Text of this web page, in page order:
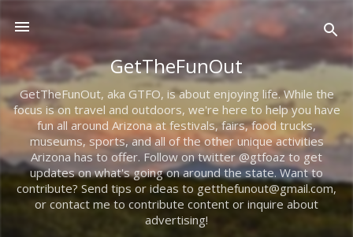
Skip to main content
GetTheFunOut
GetTheFunOut, aka GTFO, is about enjoying life. While the
focus is on travel and outdoors, we're here to help you have
fun all around Arizona at festivals, fairs, food trucks,
museums, sports, and all of the other unique activities
Arizona has to offer. Follow on twitter @gtfoaz to get
updates on what's going on around the state. Want to
contribute? Send tips or ideas to getthefunout@gmail.com,
or contact me to contribute content or inquire about
advertising!